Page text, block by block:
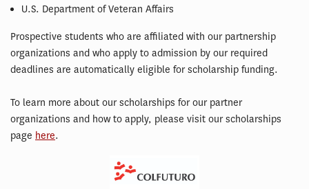
U.S. Department of Veteran Affairs
Prospective students who are affiliated with our partnership
organizations and who apply to admission by our required
deadlines are automatically eligible for scholarship funding.
To learn more about our scholarships for our partner
organizations and how to apply, please visit our scholarships
page here.